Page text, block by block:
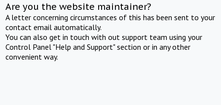
Are you the website maintainer?
A letter concerning circumstances of this has been sent to your
contact email automatically.
You can also get in touch with out support team using your
Control Panel "Help and Support" section or in any other
convenient way.